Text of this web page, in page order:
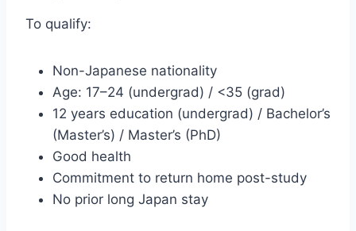
To qualify:
Non-Japanese nationality
Age: 17–24 (undergrad) / <35 (grad)
12 years education (undergrad) / Bachelor’s
(Master’s) / Master’s (PhD)
Good health
Commitment to return home post-study
No prior long Japan stay